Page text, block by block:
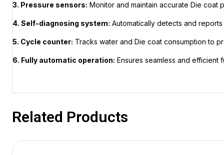
3. Pressure sensors: Monitor and maintain accurate Die coat
4. Self-diagnosing system: Automatically detects and
5. Cycle counter: Tracks water and Die coat consumption to
6. Fully automatic operation: Ensures seamless and efficient
Related Products